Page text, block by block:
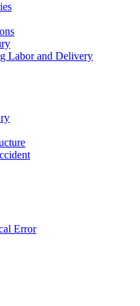
Labor and Delivery
Error